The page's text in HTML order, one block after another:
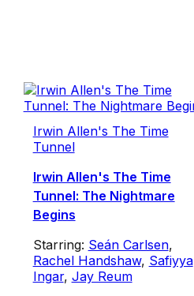
Irwin Allen's The Time
Tunnel
Irwin Allen's The Time
Tunnel: The Nightmare
Begins
Starring: Seán Carlsen,
Rachel Handshaw, Safiyya
Ingar, Jay Reum